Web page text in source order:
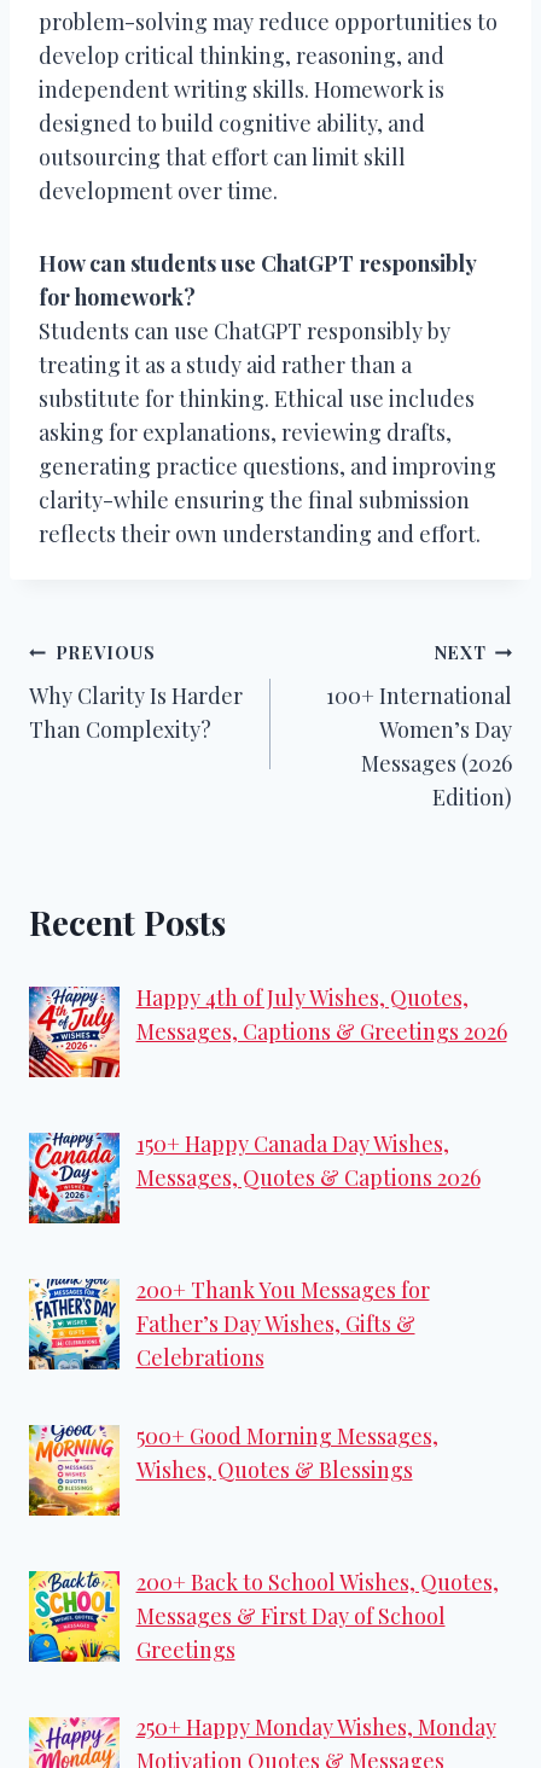
problem-solving may reduce opportunities to
develop critical thinking, reasoning, and
independent writing skills. Homework is
designed to build cognitive ability, and
outsourcing that effort can limit skill
development over time.
How can students use ChatGPT responsibly
for homework?
Students can use ChatGPT responsibly by
treating it as a study aid rather than a
substitute for thinking. Ethical use includes
asking for explanations, reviewing drafts,
generating practice questions, and improving
clarity-while ensuring the final submission
reflects their own understanding and effort.
Post
navigation
PREVIOUS
Why Clarity Is Harder
Than Complexity?
NEXT
100+ International
Women’s Day
Messages (2026
Edition)
Recent Posts
Happy 4th of July Wishes, Quotes,
Messages, Captions & Greetings 2026
150+ Happy Canada Day Wishes,
Messages, Quotes & Captions 2026
200+ Thank You Messages for
Father’s Day Wishes, Gifts &
Celebrations
500+ Good Morning Messages,
Wishes, Quotes & Blessings
200+ Back to School Wishes, Quotes,
Messages & First Day of School
Greetings
250+ Happy Monday Wishes, Monday
Motivation Quotes & Messages